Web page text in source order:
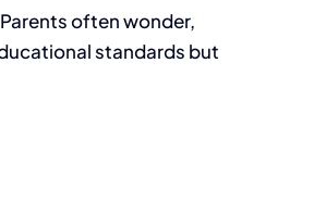
often wonder,
standards but